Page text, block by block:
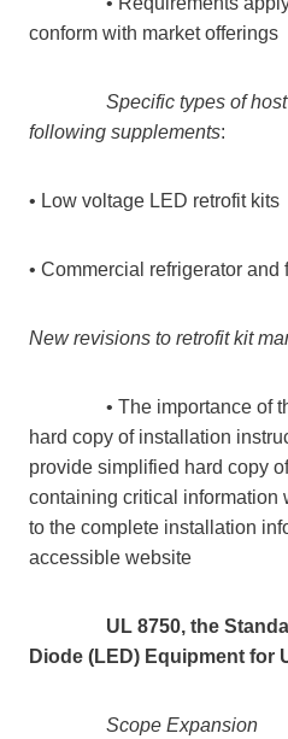
conform with market offerings
Specific types of
following supplements:
• Low voltage LED retrofit kits
• Commercial refrigerator and
New revisions to retrofit kit
• The importance of the
hard copy of installation
provide simplified hard copy
containing critical information
to the complete installation
accessible website
UL 8750, the
Diode (LED) Equipment for
Scope Expansion